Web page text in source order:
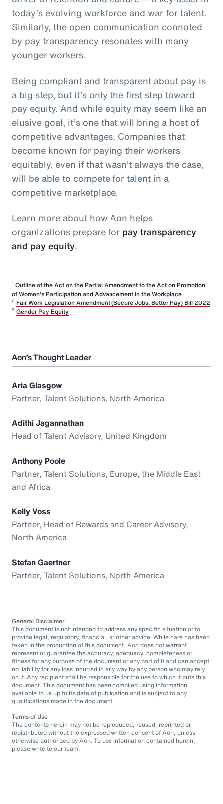
today’s evolving workforce and war for talent.
Similarly, the open communication connoted
by pay transparency resonates with many
younger workers.
Being compliant and transparent about pay is
a big step, but it’s only the first step toward
pay equity. And while equity may seem like an
elusive goal, it’s one that will bring a host of
competitive advantages. Companies that
become known for paying their workers
equitably, even if that wasn’t always the case,
will be able to compete for talent in a
competitive marketplace.
Learn more about how Aon helps
organizations prepare for pay transparency
and pay equity.
1 Outline of the Act on the Partial Amendment to the Act on Promotion
of Women’s Participation and Advancement in the Workplace
2 Fair Work Legislation Amendment (Secure Jobs, Better Pay) Bill 2022
3 Gender Pay Equity
Aon’s Thought Leader
Aria Glasgow
Partner, Talent Solutions, North America
Adithi Jagannathan
Head of Talent Advisory, United Kingdom
Anthony Poole
Partner, Talent Solutions, Europe, the Middle East
and Africa
Kelly Voss
Partner, Head of Rewards and Career Advisory,
North America
Stefan Gaertner
Partner, Talent Solutions, North America
General Disclaimer
This document is not intended to address any specific situation or to
provide legal, regulatory, financial, or other advice. While care has been
taken in the production of this document, Aon does not warrant,
represent or guarantee the accuracy, adequacy, completeness or
fitness for any purpose of the document or any part of it and can accept
no liability for any loss incurred in any way by any person who may rely
on it. Any recipient shall be responsible for the use to which it puts this
document. This document has been compiled using information
available to us up to its date of publication and is subject to any
qualifications made in the document.
Terms of Use
The contents herein may not be reproduced, reused, reprinted or
redistributed without the expressed written consent of Aon, unless
otherwise authorized by Aon. To use information contained herein,
please write to our team.